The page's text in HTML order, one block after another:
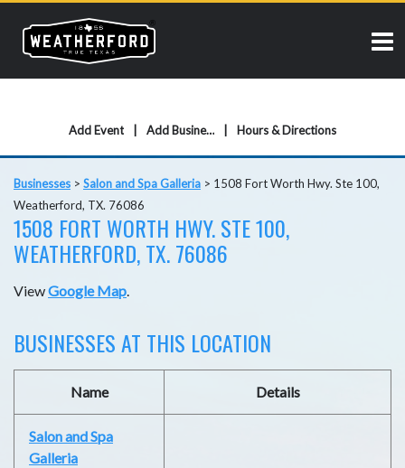
Add Event Add Business Hours & Directions
Businesses > Salon and Spa Galleria > 1508 Fort Worth Hwy. Ste 100,
Weatherford, TX. 76086
1508 FORT WORTH HWY. STE 100,
WEATHERFORD, TX. 76086
ViewGoogle Map.
BUSINESSES AT THIS LOCATION
Name Details
Salon and Spa
Galleria